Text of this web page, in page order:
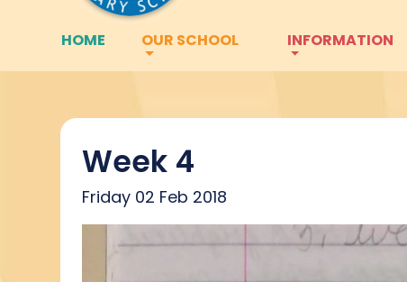
HOME OUR SCHOOL INFORMATION
Week 4
Friday 02 Feb 2018